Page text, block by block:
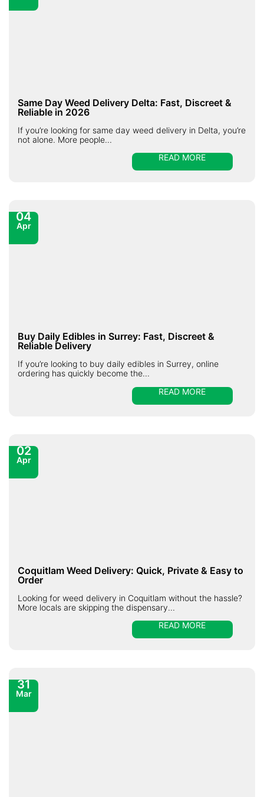
Same Day Weed Delivery Delta: Fast, Discreet &
Reliable in 2026
If you’re looking for same day weed delivery in Delta, you’re
not alone. More people...
READ MORE
04
Apr
Buy Daily Edibles in Surrey: Fast, Discreet &
Reliable Delivery
If you’re looking to buy daily edibles in Surrey, online
ordering has quickly become the...
READ MORE
02
Apr
Coquitlam Weed Delivery: Quick, Private & Easy to
Order
Looking for weed delivery in Coquitlam without the hassle?
More locals are skipping the dispensary...
READ MORE
31
Mar